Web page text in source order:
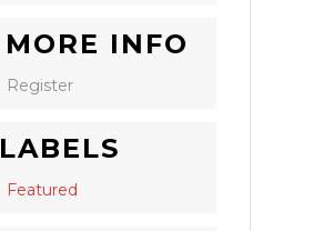
MORE INFO
Register
LABELS
Featured